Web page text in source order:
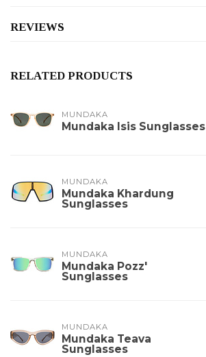
REVIEWS
RELATED PRODUCTS
MUNDAKA
Mundaka Isis Sunglasses
MUNDAKA
Mundaka Khardung
Sunglasses
MUNDAKA
Mundaka Pozz'
Sunglasses
MUNDAKA
Mundaka Teava
Sunglasses